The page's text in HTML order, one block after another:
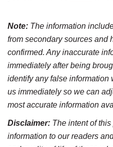
Note: The information
from secondary sources and
confirmed. Any inaccurate
immediately after being
identify any false information
us immediately so we can
most accurate information
Disclaimer: The intent of
information to our readers